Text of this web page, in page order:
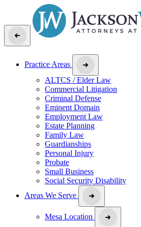
Practice Areas
ALTCS / Elder Law
Commercial Litigation
Criminal Defense
Eminent Domain
Employment Law
Estate Planning
Family Law
Guardianships
Personal Injury
Probate
Small Business
Social Security Disability
Areas We Serve
Mesa Location